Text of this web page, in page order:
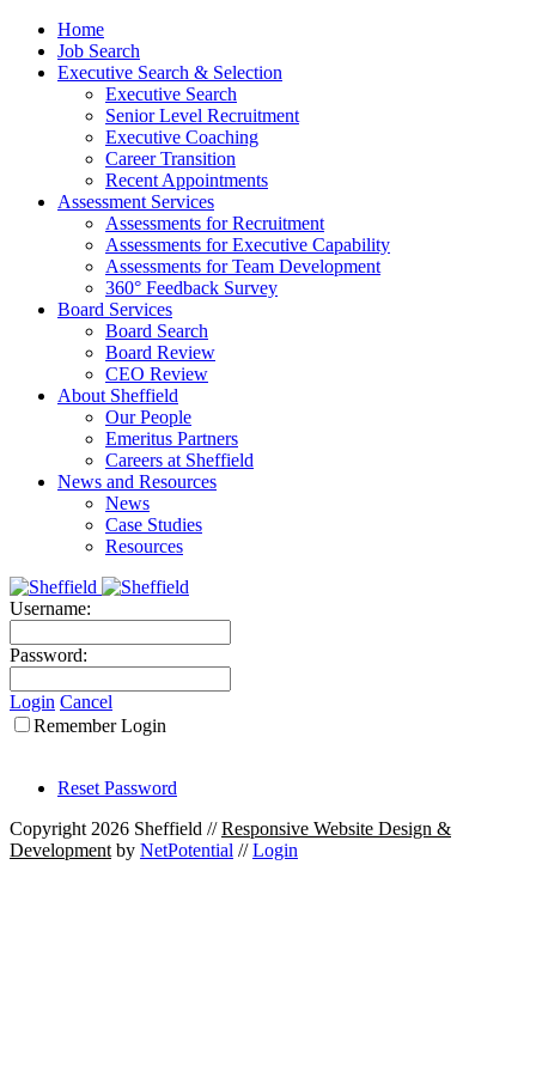
Home
Job Search
Executive Search & Selection
Executive Search
Senior Level Recruitment
Executive Coaching
Career Transition
Recent Appointments
Assessment Services
Assessments for Recruitment
Assessments for Executive Capability
Assessments for Team Development
360° Feedback Survey
Board Services
Board Search
Board Review
CEO Review
About Sheffield
Our People
Emeritus Partners
Careers at Sheffield
News and Resources
News
Case Studies
Resources
Username:
Password:
Login Cancel
Remember Login
Reset Password
Copyright 2026 Sheffield //Responsive Website Design &
Development by NetPotential //Login